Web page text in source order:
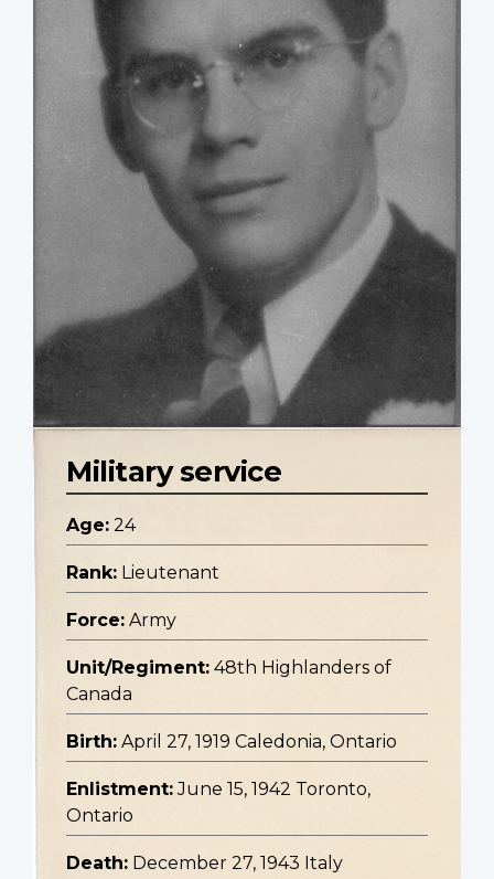
Military service
Age: 24
Rank: Lieutenant
Force: Army
Unit/Regiment: 48th Highlanders of
Canada
Birth: April 27, 1919 Caledonia, Ontario
Enlistment: June 15, 1942 Toronto,
Ontario
Death: December 27, 1943 Italy